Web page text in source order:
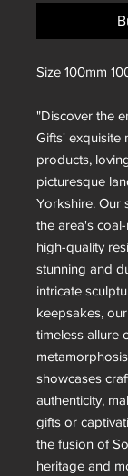
Size 100mm
"Discover the
Gifts' exquisite
products,
picturesque
Yorkshire. Our
the area's
high-quality
stunning and
intricate
keepsakes,
timeless allure
showcases
authenticity,
gifts or
the fusion of
heritage and